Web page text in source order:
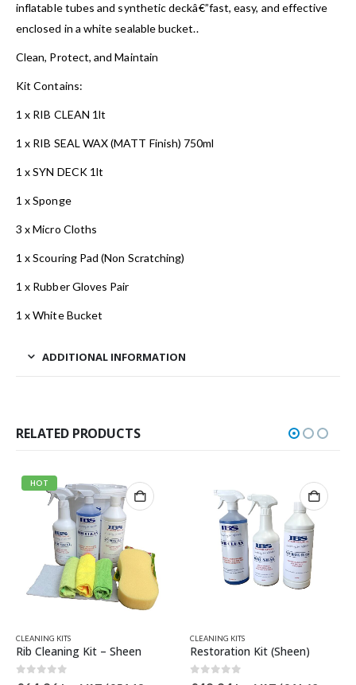
inflatable tubes and synthetic deckâ€”fast, easy, and effective
enclosed in a white sealable bucket..
Clean, Protect, and Maintain
Kit Contains:
1 x RIB CLEAN 1lt
1 x RIB SEAL WAX (MATT Finish) 750ml
1 x SYN DECK 1lt
1 x Sponge
3 x Micro Cloths
1 x Scouring Pad (Non Scratching)
1 x Rubber Gloves Pair
1 x White Bucket
ADDITIONAL INFORMATION
RELATED PRODUCTS
Kit – Sheen Restoration Kit (Sheen)